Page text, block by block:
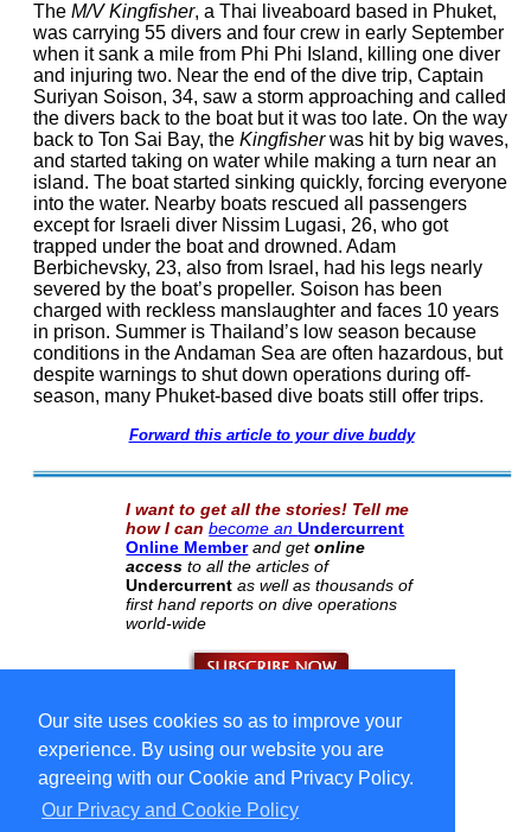
Our site uses cookies so as to improve your
experience. By using our website you are
agreeing with our Cookie and Privacy Policy.
Our Privacy and Cookie Policy
The M/V Kingfisher, a Thai liveaboard based in Phuket,
was carrying 55 divers and four crew in early September
when it sank a mile from Phi Phi Island, killing one diver
and injuring two. Near the end of the dive trip, Captain
Suriyan Soison, 34, saw a storm approaching and called
the divers back to the boat but it was too late. On the way
back to Ton Sai Bay, the Kingfisherwas hit by big waves,
and started taking on water while making a turn near an
island. The boat started sinking quickly, forcing everyone
into the water. Nearby boats rescued all passengers
except for Israeli diver Nissim Lugasi, 26, who got
trapped under the boat and drowned. Adam
Berbichevsky, 23, also from Israel, had his legs nearly
severed by the boat’s propeller. Soison has been
charged with reckless manslaughter and faces 10 years
in prison. Summer is Thailand’s low season because
conditions in the Andaman Sea are often hazardous, but
despite warnings to shut down operations during off-
season, many Phuket-based dive boats still offer trips.
Forward this article to your dive buddy
I want to get all the stories! Tell me
how I can become anUndercurrent
Online Member and getonline
access to all the articles of
Undercurrent as well as thousands of
first hand reports on dive operations
world-wide
Select Language ▼
Copyright © 1996-2026 Undercurrent (www.undercurrent.org)
3020 Bridgeway, Ste 102, Sausalito, Ca 94965
All rights reserved.